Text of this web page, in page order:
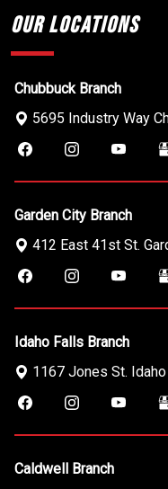
Our Locations
Chubbuck Branch
5695 Industry Way
Garden City Branch
412 East 41st St.
Idaho Falls Branch
1167 Jones St.
Caldwell Branch